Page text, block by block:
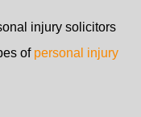
injury solicitors
of personal injury